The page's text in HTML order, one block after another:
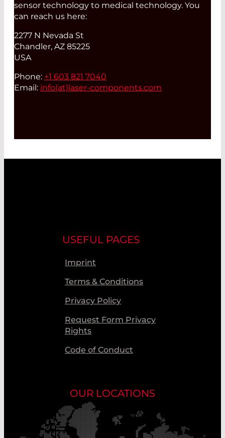
sensor technology to medical technology. You
can reach us here:
2277 N Nevada St
Chandler, AZ 85225
USA
Phone: +1 603 821 7040
Email: info(at) laser-components.com
USEFUL PAGES
Imprint
Terms & Conditions
Privacy Policy
Request Form Privacy
Rights
Code of Conduct
OUR LOCATIONS